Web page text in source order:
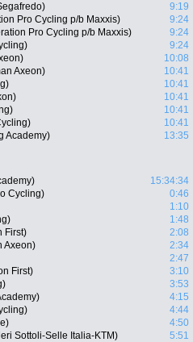
9:19
Pro Cycling p/b Maxxis)
9:24
Pro Cycling p/b Maxxis)
9:24
9:24
10:08
Axeon)
10:41
10:41
10:41
10:41
10:41
Academy) 13:35
15:34:34
Cycling)
0:46
1:10
1:48
First)
2:08
Axeon)
2:34
2:47
First)
3:10
3:53
4:15
4:44
4:50
Sottoli-Selle Italia-KTM)
5:51